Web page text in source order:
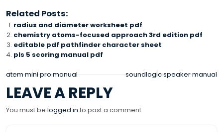
Related Posts:
radius and diameter worksheet pdf
chemistry atoms-focused approach 3rd edition pdf
editable pdf pathfinder character sheet
pls 5 scoring manual pdf
POST
NAVIGATION
atem mini pro manual soundlogic speaker manual
LEAVE A REPLY
You must be logged in to post a comment.